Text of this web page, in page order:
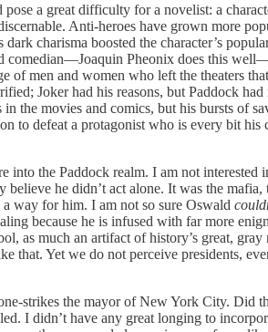
pose a great difficulty for a novelist: a
Anti-heroes have grown more
dark charisma boosted the character’s
comedian—Joaquin Pheonix does this
of men and women who left the theaters
Joker had his reasons, but Paddock
the movies and comics, but his bursts of
to defeat a protagonist who is every bit
the Paddock realm. I am not interested
believe he didn’t act alone. It was the
a way for him. I am not so sure Oswald
because he is infused with far more
as much an artifact of history’s great,
that. Yet we do not perceive presidents,
strikes the mayor of New York City. Did
I didn’t have any great longing to